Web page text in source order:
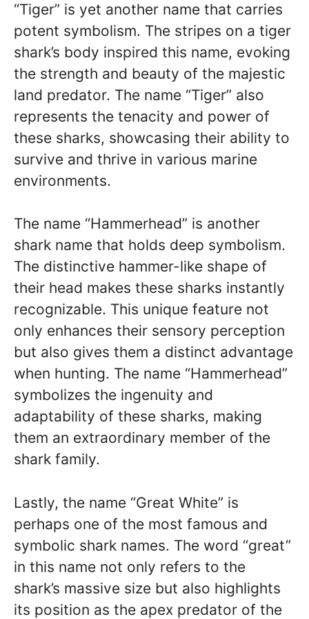
“Tiger” is yet another name that carries
potent symbolism. The stripes on a tiger
shark’s body inspired this name, evoking
the strength and beauty of the majestic
land predator. The name “Tiger” also
represents the tenacity and power of
these sharks, showcasing their ability to
survive and thrive in various marine
environments.
The name “Hammerhead” is another
shark name that holds deep symbolism.
The distinctive hammer-like shape of
their head makes these sharks instantly
recognizable. This unique feature not
only enhances their sensory perception
but also gives them a distinct advantage
when hunting. The name “Hammerhead”
symbolizes the ingenuity and
adaptability of these sharks, making
them an extraordinary member of the
shark family.
Lastly, the name “Great White” is
perhaps one of the most famous and
symbolic shark names. The word “great”
in this name not only refers to the
shark’s massive size but also highlights
its position as the apex predator of the